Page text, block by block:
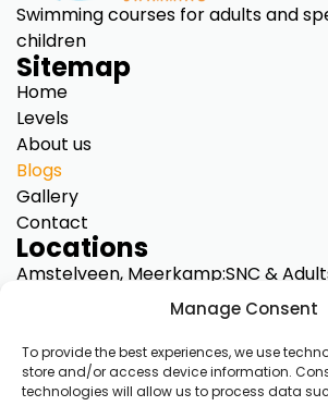
Manage Consent
To provide the best experiences, we use
store and/or access device information.
technologies will allow us to process data
Swimming courses for adults and
children
Sitemap
Home
Levels
About us
Blogs
Gallery
Contact
Locations
Amstelveen, Meerkamp:SNC &
Diemen, Kriekenoord 17:SNC only
A’dam North, Klinkerweg 79:
A’dam Centre, Overtoom 283:SNC
A’dam South, De Mirandalaan 9: